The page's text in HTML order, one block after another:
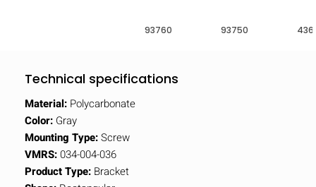
93760 93750
Technical specifications
Material: Polycarbonate
Color: Gray
Mounting Type:Screw
VMRS:034-004-036
Product Type: Bracket